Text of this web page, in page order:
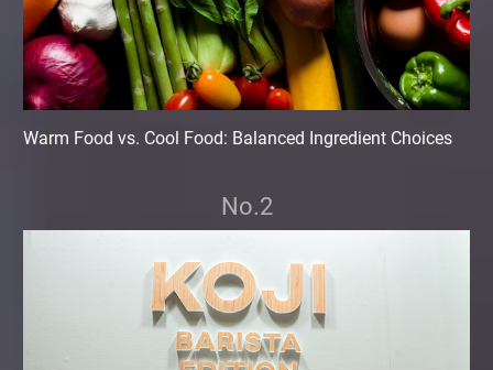
Warm Food vs. Cool Food: Balanced Ingredient Choices
No.2